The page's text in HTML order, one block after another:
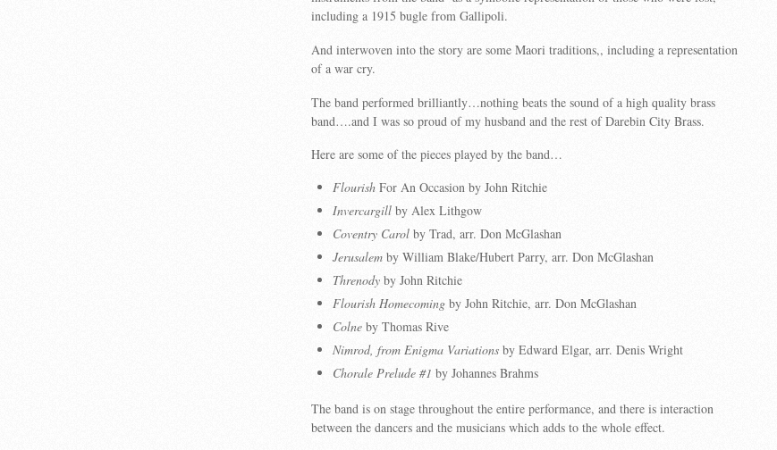
including a 1915 bugle from Gallipoli.
And interwoven into the story are some Maori traditions,, including a representation
of a war cry.
The band performed brilliantly…nothing beats the sound of a high quality brass
band….and I was so proud of my husband and the rest of Darebin City Brass.
Here are some of the pieces played by the band…
Flourish For An Occasion by John Ritchie
Invercargill by Alex Lithgow
Coventry Carol by Trad, arr. Don McGlashan
Jerusalem by William Blake/Hubert Parry, arr. Don McGlashan
Threnody by John Ritchie
Flourish Homecoming by John Ritchie, arr. Don McGlashan
Colne by Thomas Rive
Nimrod, from Enigma Variations by Edward Elgar, arr. Denis Wright
Chorale Prelude #1 by Johannes Brahms
The band is on stage throughout the entire performance, and there is interaction
between the dancers and the musicians which adds to the whole effect.